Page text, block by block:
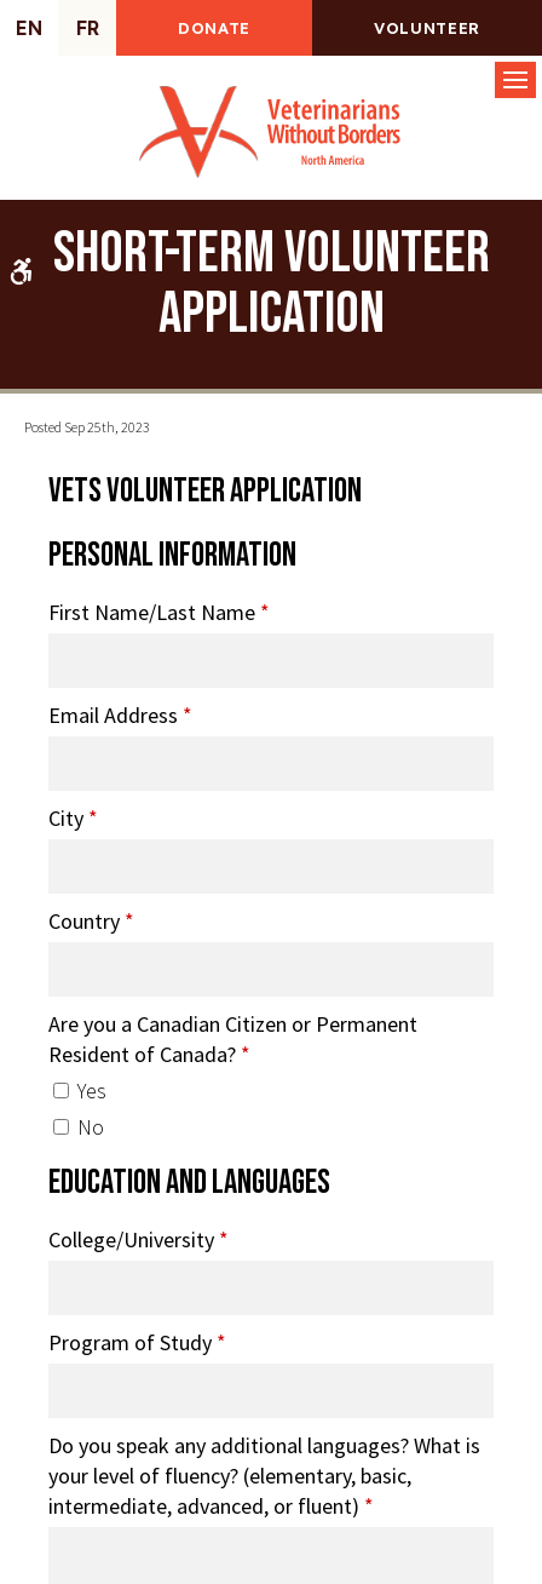
Accessible Version
EN FR DONATE VOLUNTEER
Short-Term Volunteer
Application
Posted Sep 25th, 2023
VETS Volunteer Application
Personal Information
First Name/Last Name *
Email Address *
City *
Country *
Are you a Canadian Citizen or Permanent
Resident of Canada? *
Yes
No
Education and Languages
College/University *
Program of Study *
Do you speak any additional languages? What is
your level of fluency? (elementary, basic,
intermediate, advanced, or fluent) *